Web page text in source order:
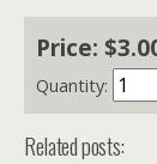
Price: $3.
Quantity:
Related posts: